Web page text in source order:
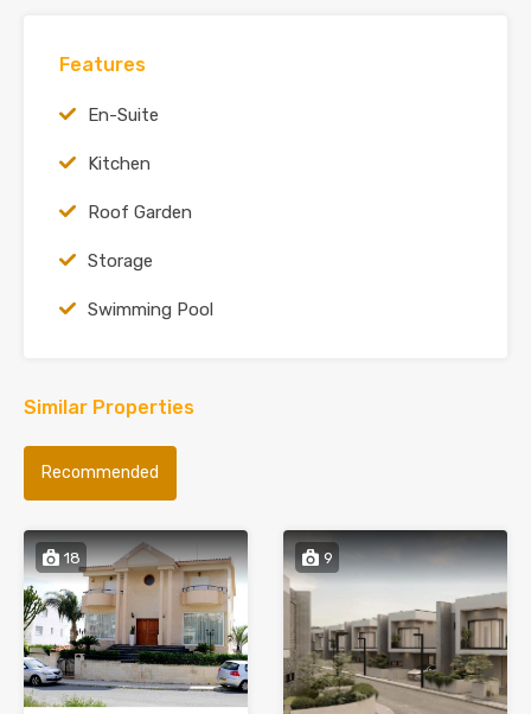
Features
En-Suite
Kitchen
Roof Garden
Storage
Swimming Pool
Similar Properties
Recommended
18 9